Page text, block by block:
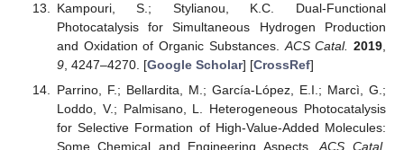
Kampouri, S.; Stylianou, K.C. Dual-Functional
Photocatalysis for Simultaneous Hydrogen Production
and Oxidation of Organic Substances. ACS Catal. 2019
9, 4247–4270. [Google Scholar] [CrossRef]
Parrino, F.; Bellardita, M.; García-López, E.I.; Marcì, G.;
Loddo, V.; Palmisano, L. Heterogeneous Photocatalysis
for Selective Formation of High-Value-Added Molecules:
Some Chemical and Engineering Aspects.ACS Catal.